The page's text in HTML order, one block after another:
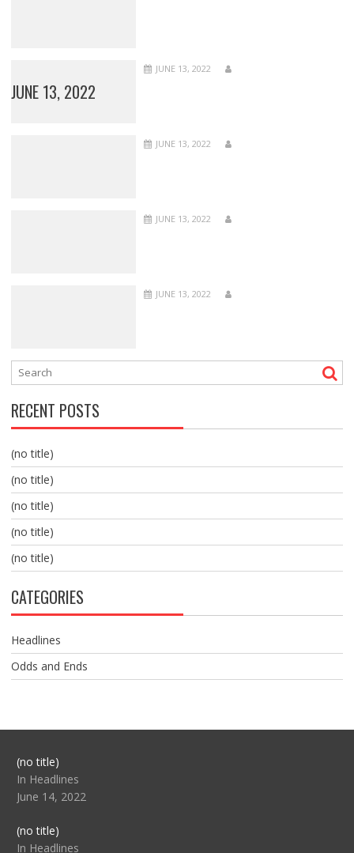
JUNE 13, 2022
JUNE 13, 2022
JUNE 13, 2022
JUNE 13, 2022
JUNE 13, 2022
RECENT POSTS
(no title)
(no title)
(no title)
(no title)
(no title)
CATEGORIES
Headlines
Odds and Ends
(no title)Post
104517
In Headlines
June 14, 2022
(no title)Post
104512
In Headlines